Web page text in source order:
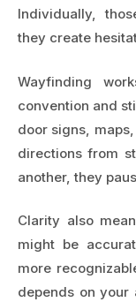
Individually,
they create
Wayfinding
convention and
door signs,
directions from
another, they
Clarity also
might be
more
depends on